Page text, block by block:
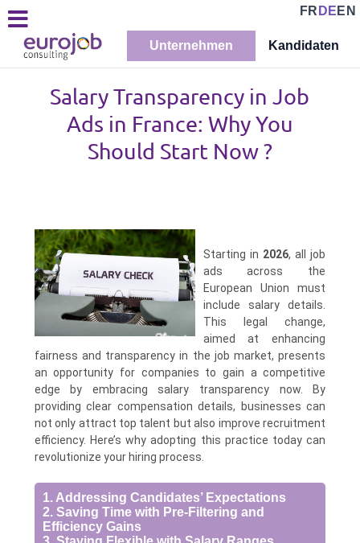
FR DE EN
Unternehmen Kandidaten
Salary Transparency in Job
Ads in France: Why You
Should Start Now ?
Starting in 2026, all job
ads across the
European Union must
include salary details.
This legal change,
aimed at enhancing
fairness and transparency in the job market, presents
an opportunity for companies to gain a competitive
edge by embracing salary transparency now. By
providing clear compensation details, businesses can
not only attract top talent but also improve recruitment
efficiency. Here’s why adopting this practice today can
revolutionize your hiring process.
1. Addressing Candidates’ Expectations
2. Saving Time with Pre-Filtering and
Efficiency Gains